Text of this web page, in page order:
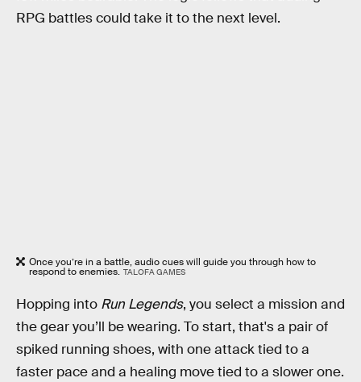
RPG battles could take it to the next level.
Once you’re in a battle, audio cues will guide you through how to
respond to enemies. TALOFA GAMES
Hopping into Run Legends, you select a mission and
the gear you’ll be wearing. To start, that's a pair of
spiked running shoes, with one attack tied to a
faster pace and a healing move tied to a slower one.